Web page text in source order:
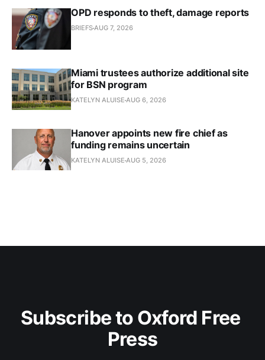
OPD responds to theft, damage reports
BRIEFSAUG 7, 2026
Miami trustees authorize additional site
for BSN program
KATELYN ALUISE AUG 6, 2026
Hanover appoints new fire chief as
funding remains uncertain
KATELYN ALUISE AUG 5, 2026
Subscribe to Oxford Free
Press